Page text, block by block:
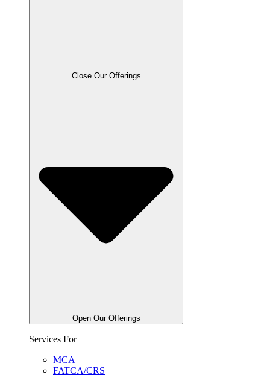
Close Our Offerings
Open Our Offerings
Services For
MCA
FATCA/CRS